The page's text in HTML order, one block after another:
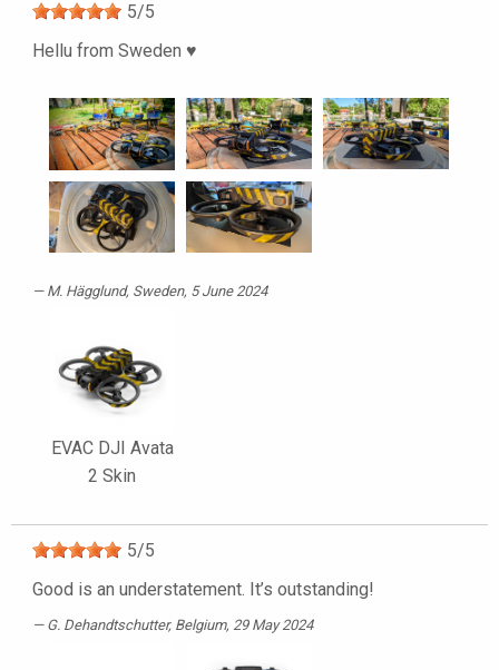
5/5
Hellu from Sweden ♥
M. Hägglund, Sweden, 5 June 2024
EVAC DJI Avata
2 Skin
5/5
Good is an understatement. It’s outstanding!
G. Dehandtschutter, Belgium, 29 May 2024